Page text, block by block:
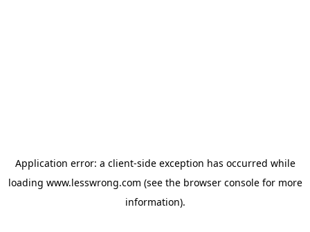
Application error: a client-side exception has occurred while
loading www.lesswrong.com (see the browser consolefor more
information).